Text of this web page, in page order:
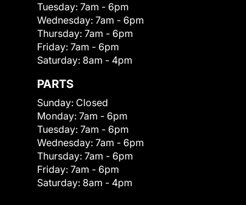
Tuesday: 7am - 6pm
Wednesday: 7am - 6pm
Thursday: 7am - 6pm
Friday: 7am - 6pm
Saturday: 8am - 4pm
PARTS
Sunday: Closed
Monday: 7am - 6pm
Tuesday: 7am - 6pm
Wednesday: 7am - 6pm
Thursday: 7am - 6pm
Friday: 7am - 6pm
Saturday: 8am - 4pm